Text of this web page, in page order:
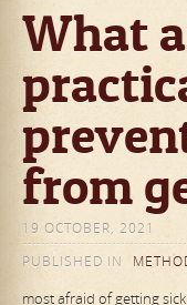
What
from
19 OCTOBER, 2021
PUBLISHED IN
most afraid of getting